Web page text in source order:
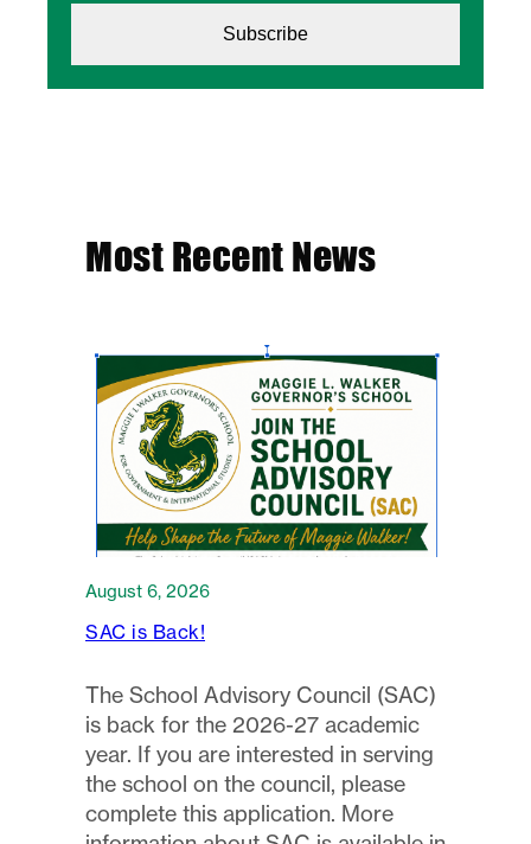
Subscribe
Most Recent News
August 6, 2026
SAC is Back!
The School Advisory Council (SAC)
is back for the 2026-27 academic
year. If you are interested in serving
the school on the council, please
complete this application. More